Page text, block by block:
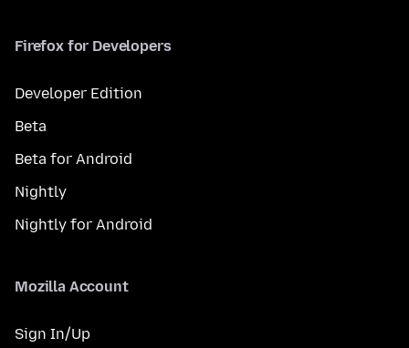
Firefox for Developers
Developer Edition
Beta
Beta for Android
Nightly
Nightly for Android
Mozilla Account
Sign In/Up